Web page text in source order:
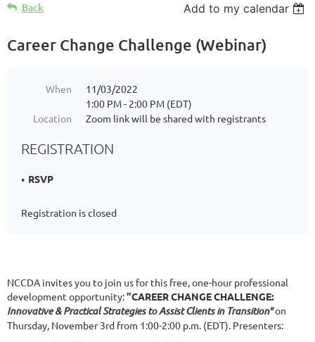
Back Add to my calendar
Career Change Challenge (Webinar)
When
11/03/2022
1:00 PM - 2:00 PM (EDT)
Location
Zoom link will be shared with registrants
REGISTRATION
RSVP
Registration is closed
NCCDA invites you to join us for this free, one-hour professional
development opportunity:"CAREER CHANGE CHALLENGE:
Innovative & Practical Strategies to Assist Clients in Transition"on
Thursday, November 3rd from 1:00-2:00 p.m. (EDT). Presenters: